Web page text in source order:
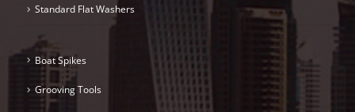
Standard Flat Washers
Boat Spikes
Grooving Tools